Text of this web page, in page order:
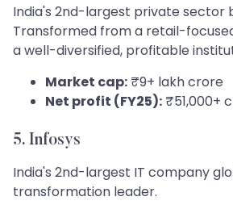
India's 2nd-largest private sector
Transformed from a retail-
a well-diversified, profitable
Market cap: ₹9+ lakh crore
Net profit (FY25): ₹51,000+
5. Infosys
India's 2nd-largest IT company
transformation leader.